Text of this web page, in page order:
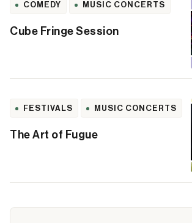
COMEDY MUSIC CONCERTS
Cube Fringe Session
FESTIVALS MUSIC CONCERTS
The Art of Fugue